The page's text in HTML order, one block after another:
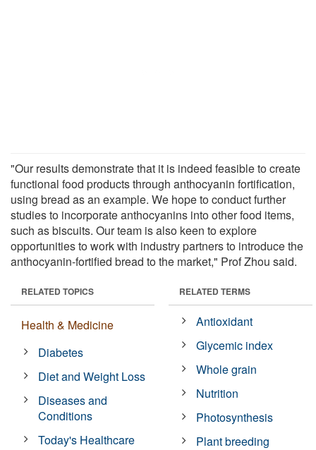
"Our results demonstrate that it is indeed feasible to create
functional food products through anthocyanin fortification,
using bread as an example. We hope to conduct further
studies to incorporate anthocyanins into other food items,
such as biscuits. Our team is also keen to explore
opportunities to work with industry partners to introduce the
anthocyanin-fortified bread to the market," Prof Zhou said.
RELATED TOPICS
Health & Medicine
Diabetes
Diet and Weight Loss
Diseases and
Conditions
Today's Healthcare
RELATED TERMS
Antioxidant
Glycemic index
Whole grain
Nutrition
Photosynthesis
Plant breeding